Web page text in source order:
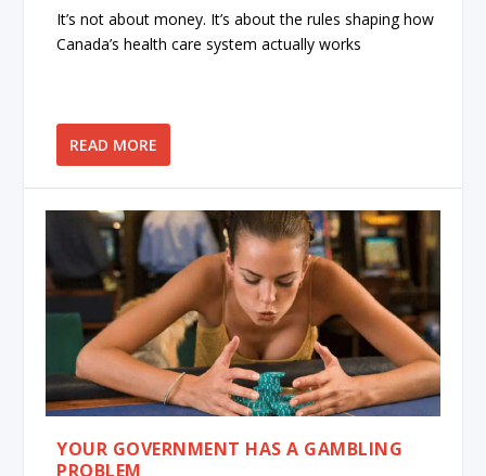
It’s not about money. It’s about the rules shaping how
Canada’s health care system actually works
READ MORE
YOUR GOVERNMENT HAS A GAMBLING
PROBLEM